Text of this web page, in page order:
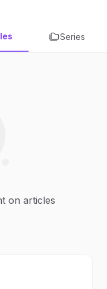
Series
on articles